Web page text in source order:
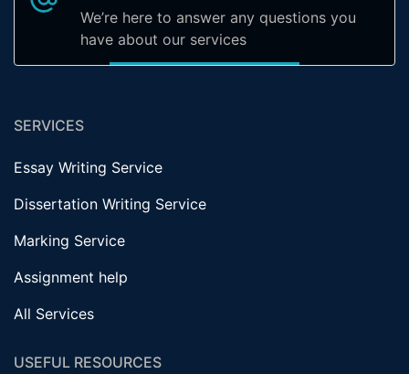
We’re here to answer any questions you
have about our services
SERVICES
Essay Writing Service
Dissertation Writing Service
Marking Service
Assignment help
All Services
USEFUL RESOURCES